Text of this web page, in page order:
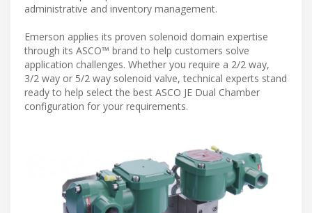
administrative and inventory management.
Emerson applies its proven solenoid domain expertise
through its ASCO™ brand to help customers solve
application challenges. Whether you require a 2/2 way,
3/2 way or 5/2 way solenoid valve, technical experts stand
ready to help select the best ASCO JE Dual Chamber
configuration for your requirements.